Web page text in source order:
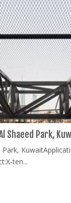
Shaeed Park,
Park,
ten...